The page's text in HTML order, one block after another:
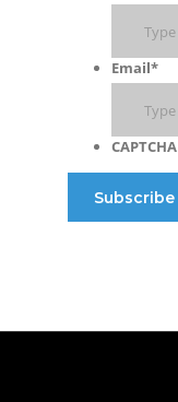
Email*
CAPTCHA